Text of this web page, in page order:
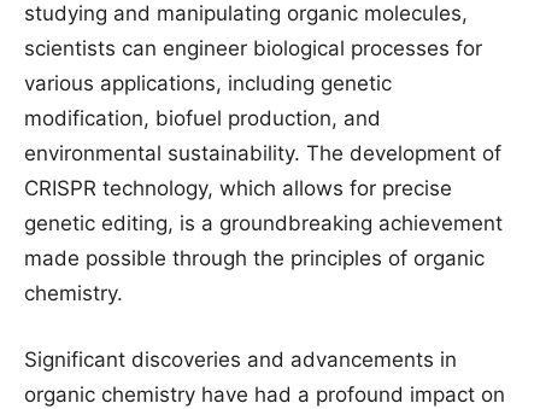
studying and manipulating organic molecules,
scientists can engineer biological processes for
various applications, including genetic
modification, biofuel production, and
environmental sustainability. The development of
CRISPR technology, which allows for precise
genetic editing, is a groundbreaking achievement
made possible through the principles of organic
chemistry.
Significant discoveries and advancements in
organic chemistry have had a profound impact on